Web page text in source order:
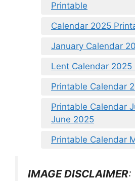
Printable
Calendar 2025
January Calendar
Lent Calendar 2025
Printable Calendar
Printable Calendar
June 2025
Printable Calendar
IMAGE DISCLAIMER: